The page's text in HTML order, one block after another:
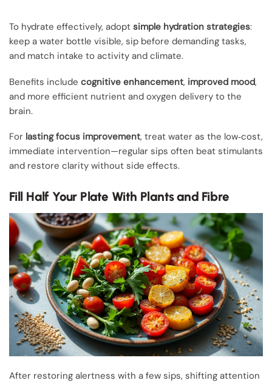
To hydrate effectively, adopt simple hydration strategies:
keep a water bottle visible, sip before demanding tasks,
and match intake to activity and climate.
Benefits include cognitive enhancement, improved mood,
and more efficient nutrient and oxygen delivery to the
brain.
For lasting focus improvement, treat water as the low‑cost,
immediate intervention—regular sips often beat stimulants
and restore clarity without side effects.
Fill Half Your Plate With Plants and Fibre
After restoring alertness with a few sips, shifting attention